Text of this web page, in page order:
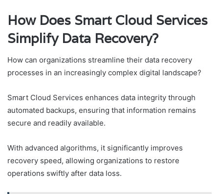
How Does Smart Cloud Services
Simplify Data Recovery?
How can organizations streamline their data recovery
processes in an increasingly complex digital landscape?
Smart Cloud Services enhances data integrity through
automated backups, ensuring that information remains
secure and readily available.
With advanced algorithms, it significantly improves
recovery speed, allowing organizations to restore
operations swiftly after data loss.